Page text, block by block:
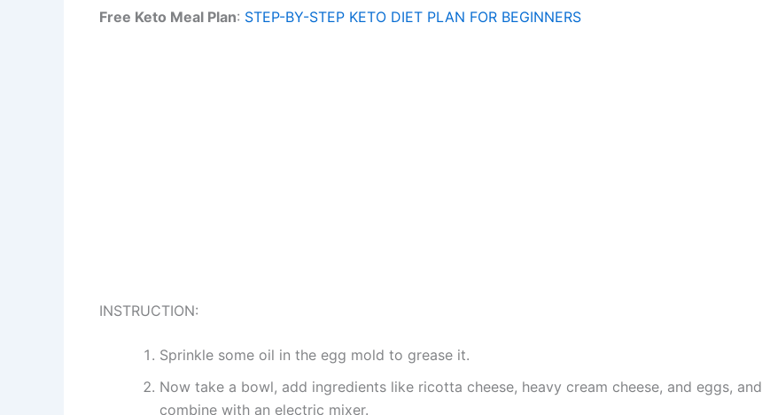
Free Keto Meal Plan: STEP-BY-STEP KETO DIET PLAN FOR BEGINNERS
INSTRUCTION:
Sprinkle some oil in the egg mold to grease it.
Now take a bowl, add ingredients like ricotta cheese, heavy cream cheese, and eggs, and
combine with an electric mixer.